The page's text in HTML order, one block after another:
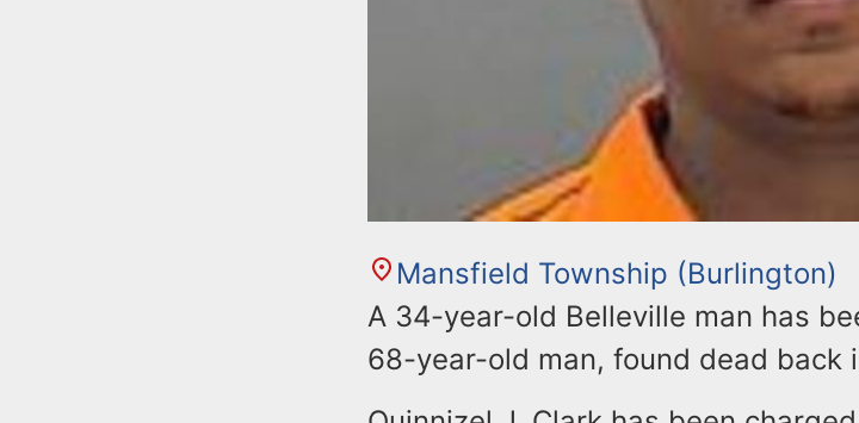
Mansfield Township (Burlington)
A 34-year-old Belleville man has
68-year-old man, found dead back